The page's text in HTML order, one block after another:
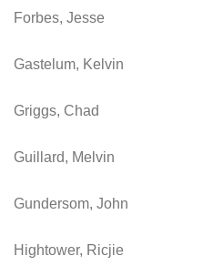
Forbes, Jesse
Gastelum, Kelvin
Griggs, Chad
Guillard, Melvin
Gundersom, John
Hightower, Ricjie